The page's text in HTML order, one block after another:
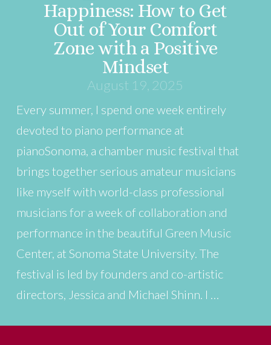
Happiness: How to Get
Out of Your Comfort
Zone with a Positive
Mindset
August 19, 2025
Every summer, I spend one week entirely
devoted to piano performance at
pianoSonoma, a chamber music festival that
brings together serious amateur musicians
like myself with world-class professional
musicians for a week of collaboration and
performance in the beautiful Green Music
Center, at Sonoma State University. The
festival is led by founders and co-artistic
directors, Jessica and Michael Shinn. I …